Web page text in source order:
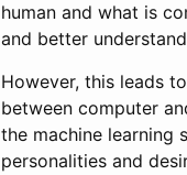
human and what is
and better
However, this leads
between computer
the machine learning
personalities and